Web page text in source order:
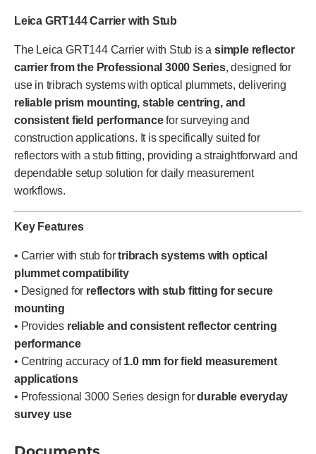
Leica GRT144 Carrier with Stub
The Leica GRT144 Carrier with Stub is a simple reflector
carrier from the Professional 3000 Series, designed for
use in tribrach systems with optical plummets, delivering
reliable prism mounting, stable centring, and
consistent field performancefor surveying and
construction applications. It is specifically suited for
reflectors with a stub fitting, providing a straightforward and
dependable setup solution for daily measurement
workflows.
Key Features
• Carrier with stub fortribrach systems with optical
plummet compatibility
• Designed for reflectors with stub fitting for secure
mounting
• Provides reliable and consistent reflector centring
performance
• Centring accuracy of1.0 mm for field measurement
applications
• Professional 3000 Series design fordurable everyday
survey use